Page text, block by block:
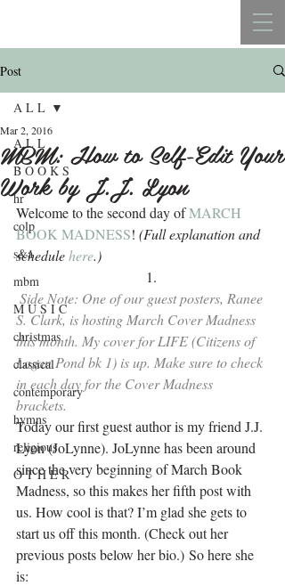
Post
A L L
B O O K S
hr
colp
s&a
mbm
M U S I C
christmas
classical
contemporary
hymns
religious
O T H E R
A L L
MBM: How to Self-Edit Your
Work by J.J. Lyon
Mar 2, 2016
Welcome to the second day of MARCH
BOOK MADNESS! (Full explanation and
schedule here.)
Side Note: One of our guest posters, Ranee
S. Clark, is hosting March Cover Madness
this month. My cover for LIFE (Citizens of
Logan Pond bk 1) is up. Make sure to check
in each day for the Cover Madness
brackets.
Today our first guest author is my friend J.J.
Lyon (JoLynne). JoLynne has been around
since the very beginning of March Book
Madness, so this makes her fifth post with
us. How cool is that? I’m glad she gets to
start us off this month. (Check out her
previous posts below her bio.) So here she
is: